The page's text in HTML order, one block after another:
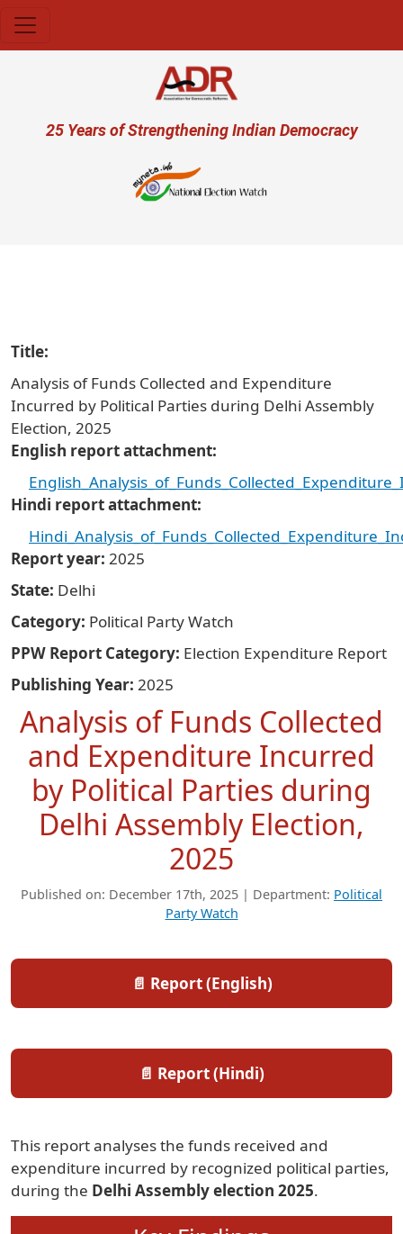
User account menu
25 Years of Strengthening Indian Democracy
Title
Analysis of Funds Collected and Expenditure
Incurred by Political Parties during Delhi Assembly
Election, 2025
English report attachment
Hindi report attachment
Report year 2025
State Delhi
Category Political Party Watch
PPW Report Category Election Expenditure Report
Publishing Year 2025
Analysis of Funds Collected
and Expenditure Incurred
by Political Parties during
Delhi Assembly Election,
2025
Published on: December 17th, 2025 | Department: Political
Party Watch
📄 Report (English)
📄 Report (Hindi)
This report analyses the funds received and
expenditure incurred by recognized political parties,
during the Delhi Assembly election 2025.